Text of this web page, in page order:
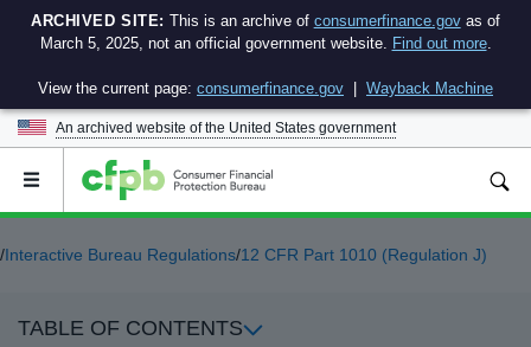
ARCHIVED SITE: This is an archive of consumerfinance.govas of
March 5, 2025, not an official government website. Find out more.
View the current page: consumerfinance.gov Wayback Machine
An archived website of the United States government
Open
menu
/Interactive Bureau Regulations/12 CFR Part 1010 (Regulation J)
TABLE OF CONTENTS